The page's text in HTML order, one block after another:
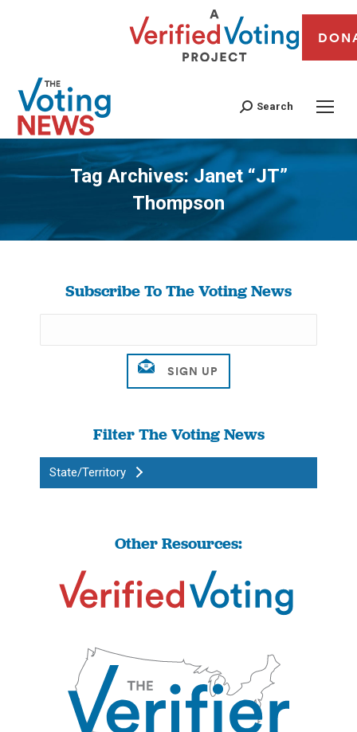
Search
Tag Archives:Janet “JT”
Thompson
You are here:
Subscribe To The Voting News
Filter The Voting News
State/Territory
Other Resources: